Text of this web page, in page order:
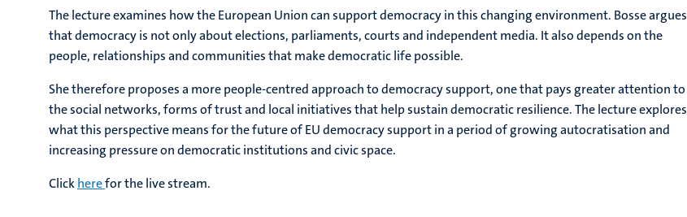
The lecture examines how the European Union can support democracy in this changing environment. Bosse argues
that democracy is not only about elections, parliaments, courts and independent media. It also depends on the
people, relationships and communities that make democratic life possible.
She therefore proposes a more people-centred approach to democracy support, one that pays greater attention to
the social networks, forms of trust and local initiatives that help sustain democratic resilience. The lecture explores
what this perspective means for the future of EU democracy support in a period of growing autocratisation and
increasing pressure on democratic institutions and civic space.
Clickherefor the live stream.